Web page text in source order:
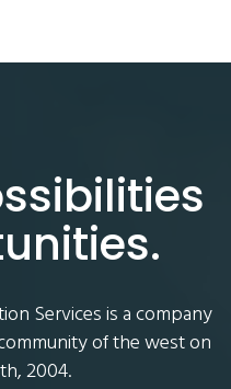
Services is a company
of the west on
2004.